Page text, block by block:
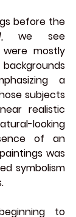
, we see
mostly
a
subjects
realistic
looking
of an
was
symbolism
to